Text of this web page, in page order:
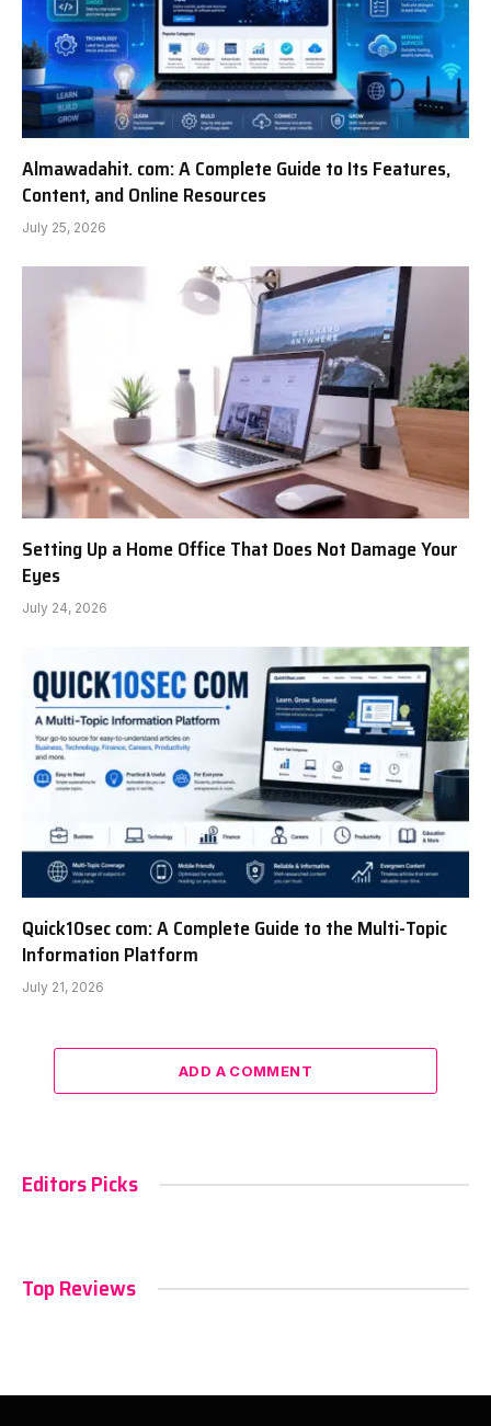
Almawadahit. com: A Complete Guide to Its Features,
Content, and Online Resources
July 25, 2026
Setting Up a Home Office That Does Not Damage Your
Eyes
July 24, 2026
Quick10sec com: A Complete Guide to the Multi-Topic
Information Platform
July 21, 2026
ADD A COMMENT
Editors Picks
Top Reviews